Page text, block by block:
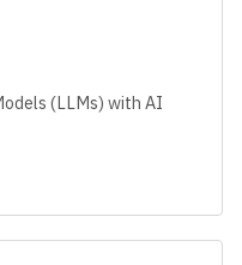
(LLMs) with AI